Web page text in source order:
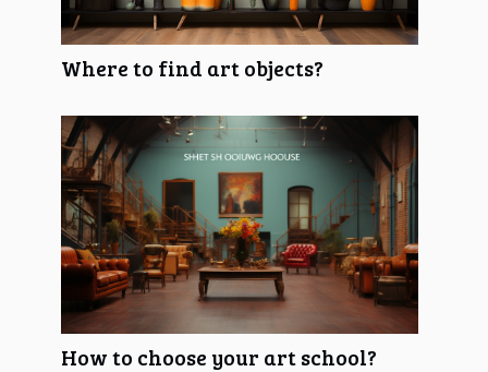
Where to find art objects?
How to choose your art school?